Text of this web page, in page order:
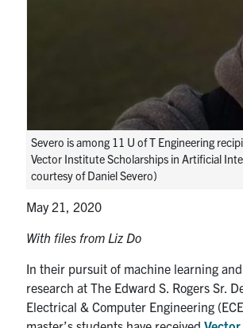
Search
for:
Severo is among 11 U of T Engineering
Vector Institute Scholarships in Artificial
courtesy of Daniel Severo)
May 21, 2020
With files from Liz Do
In their pursuit of machine learning
research at The Edward S. Rogers Sr.
Electrical & Computer Engineering